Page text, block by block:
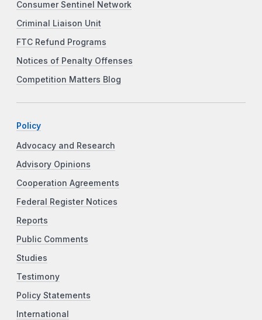
Consumer Sentinel Network
Criminal Liaison Unit
FTC Refund Programs
Notices of Penalty Offenses
Competition Matters Blog
Policy
Advocacy and Research
Advisory Opinions
Cooperation Agreements
Federal Register Notices
Reports
Public Comments
Studies
Testimony
Policy Statements
International